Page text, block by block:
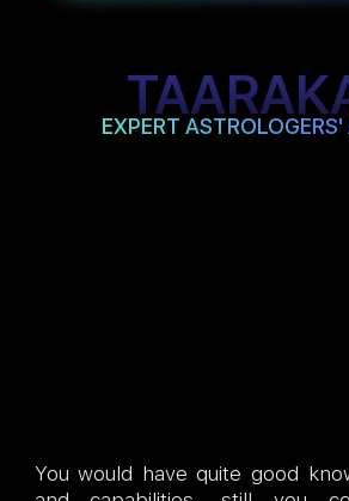
EXPERT ASTROLOGERS'
You would have quite good